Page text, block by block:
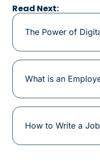
Read Next:
The Power of
What is an
How to Write a